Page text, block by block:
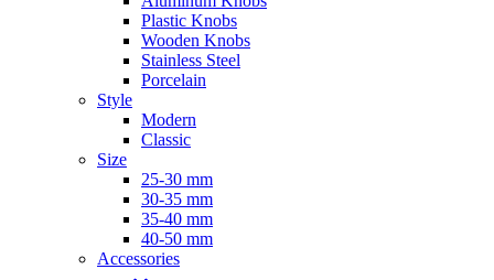
Plastic Knobs
Wooden Knobs
Stainless Steel
Porcelain
Style
Modern
Classic
Size
25-30 mm
30-35 mm
35-40 mm
40-50 mm
Accessories